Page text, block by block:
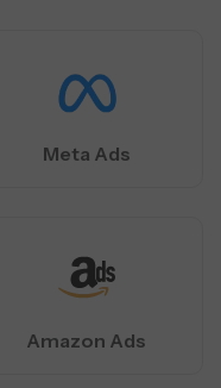
Meta Ads
Amazon Ads